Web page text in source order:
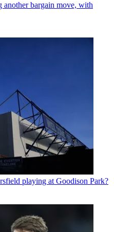
another bargain move, with
playing at Goodison Park?